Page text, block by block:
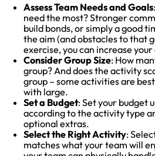
Assess Team Needs and Goals
need the most? Stronger
build bonds, or simply a good
the aim (and obstacles to that
exercise, you can increase
Consider Group Size: How
group? And does the activity
group – some activities are
with large.
Set a Budget: Set your budget
according to the activity type
optional extras.
Select the Right Activity:
matches what your team will